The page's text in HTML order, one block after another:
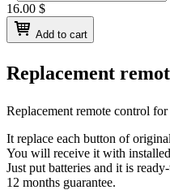
16.00 $
Add to cart
Replacement
Replacement remote control for
It replace each button of
You will receive it with
Just put batteries and it is
12 months guarantee.